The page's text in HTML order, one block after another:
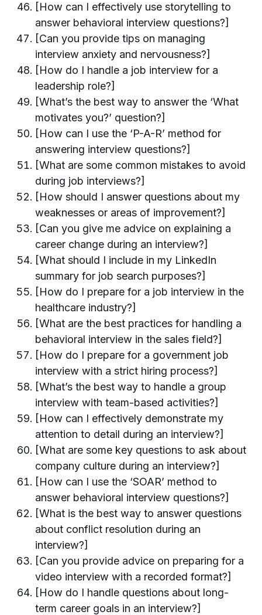
[How can I effectively use storytelling to
answer behavioral interview questions?]
[Can you provide tips on managing
interview anxiety and nervousness?]
[How do I handle a job interview for a
leadership role?]
[What’s the best way to answer the ‘What
motivates you?’ question?]
[How can I use the ‘P-A-R’ method for
answering interview questions?]
[What are some common mistakes to avoid
during job interviews?]
[How should I answer questions about my
weaknesses or areas of improvement?]
[Can you give me advice on explaining a
career change during an interview?]
[What should I include in my LinkedIn
summary for job search purposes?]
[How do I prepare for a job interview in the
healthcare industry?]
[What are the best practices for handling a
behavioral interview in the sales field?]
[How do I prepare for a government job
interview with a strict hiring process?]
[What’s the best way to handle a group
interview with team-based activities?]
[How can I effectively demonstrate my
attention to detail during an interview?]
[What are some key questions to ask about
company culture during an interview?]
[How can I use the ‘SOAR’ method to
answer behavioral interview questions?]
[What is the best way to answer questions
about conflict resolution during an
interview?]
[Can you provide advice on preparing for a
video interview with a recorded format?]
[How do I handle questions about long-
term career goals in an interview?]